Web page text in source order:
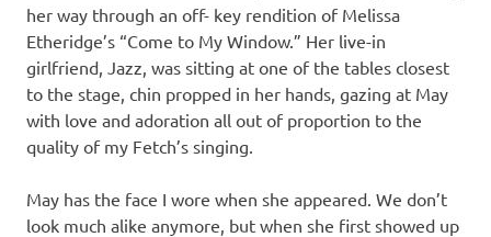
her way through an off- key rendition of Melissa
Etheridge’s “Come to My Window.” Her live-in
girlfriend, Jazz, was sitting at one of the tables closest
to the stage, chin propped in her hands, gazing at May
with love and adoration all out of proportion to the
quality of my Fetch’s singing.
May has the face I wore when she appeared. We don’t
look much alike anymore, but when she first showed up